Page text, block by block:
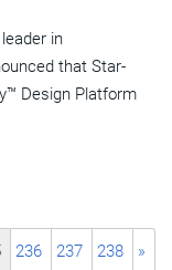
in
that Star-
Design Platform
236 237 238 »